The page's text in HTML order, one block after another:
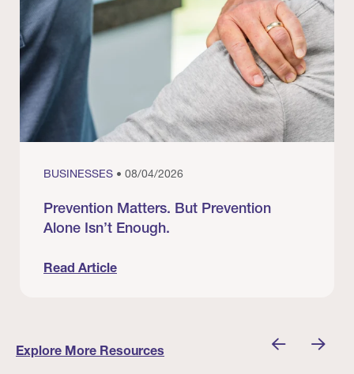
BUSINESSES • 08/04/2026
Prevention Matters. But Prevention
Alone Isn’t Enough.
Read Article
Explore More Resources